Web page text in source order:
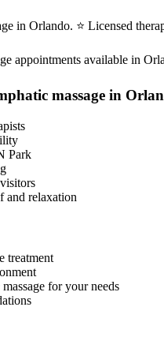
in Orlando. ⭐ Licensed
appointments available in
massage in
Park
and relaxation
treatment
for your needs